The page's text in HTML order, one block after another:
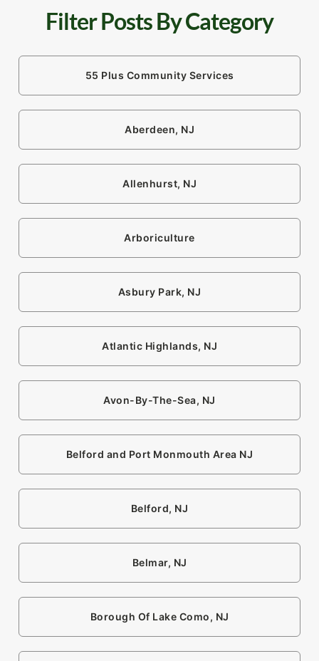
Filter Posts By Category
55 Plus Community Services
Aberdeen, NJ
Allenhurst, NJ
Arboriculture
Asbury Park, NJ
Atlantic Highlands, NJ
Avon-By-The-Sea, NJ
Belford and Port Monmouth Area NJ
Belford, NJ
Belmar, NJ
Borough Of Lake Como, NJ